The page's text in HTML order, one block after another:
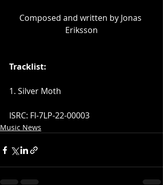
Composed and written by Jonas
Eriksson
Tracklist:
1. Silver Moth
ISRC: FI-7LP-22-00003
Music News